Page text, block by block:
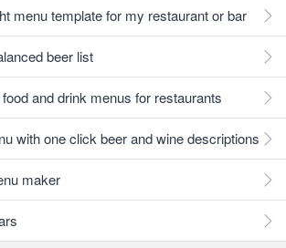
menu template for my restaurant or bar
beer list
and drink menus for restaurants
with one click beer and wine descriptions
maker